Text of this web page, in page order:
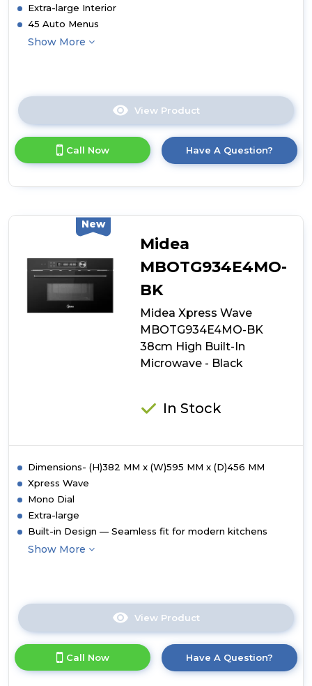
Extra-large Interior
45 Auto Menus
Show More
View Product
here
product
details
Combination
Microwave
Black
Call Now Have A Question?
New
Midea
MBOTG934E4MO-
BK
Midea Xpress Wave
MBOTG934E4MO-BK
38cm High Built-In
Microwave - Black
In Stock
Dimensions- (H)382 MM x (W)595 MM x (D)456 MM
Xpress Wave
Mono Dial
Extra-large
Built-in Design — Seamless fit for modern kitchens
Show More
View Product
here
product
details
Call Now Have A Question?